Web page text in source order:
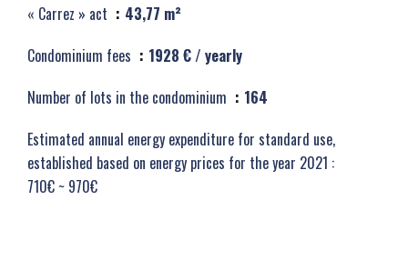
« Carrez » act
43,77 m²
Condominium fees
1928 € / yearly
Number of lots in the condominium
164
Estimated annual energy expenditure for standard use,
established based on energy prices for the year 2021 :
710€ ~ 970€